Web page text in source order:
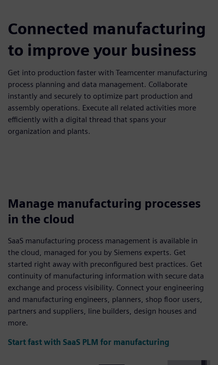
Connected manufacturing
to improve your business
Get into production faster with Teamcenter manufacturing
process planning and data management. Collaborate
instantly and securely to optimize part production and
assembly operations. Execute all related activities more
efficiently with a digital thread that spans your
organization and plants.
Manage manufacturing processes
in the cloud
SaaS manufacturing process management is available in
the cloud, managed for you by Siemens experts. Get
started right away with preconfigured best practices. Get
continuity of manufacturing information with secure data
exchange and process visibility. Connect your engineering
and manufacturing engineers, planners, shop floor users,
partners and suppliers, line builders, design houses and
more.
Start fast with SaaS PLM for manufacturing